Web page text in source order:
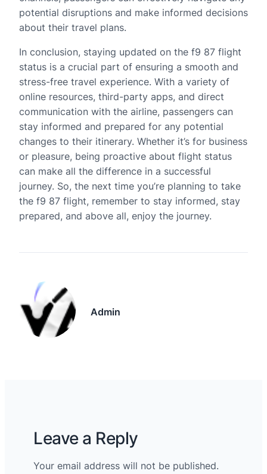
potential disruptions and make informed decisions
about their travel plans.
In conclusion, staying updated on the f9 87 flight
status is a crucial part of ensuring a smooth and
stress-free travel experience. With a variety of
online resources, third-party apps, and direct
communication with the airline, passengers can
stay informed and prepared for any potential
changes to their itinerary. Whether it’s for business
or pleasure, being proactive about flight status
can make all the difference in a successful
journey. So, the next time you’re planning to take
the f9 87 flight, remember to stay informed, stay
prepared, and above all, enjoy the journey.
Admin
Leave a Reply
Your email address will not be published.